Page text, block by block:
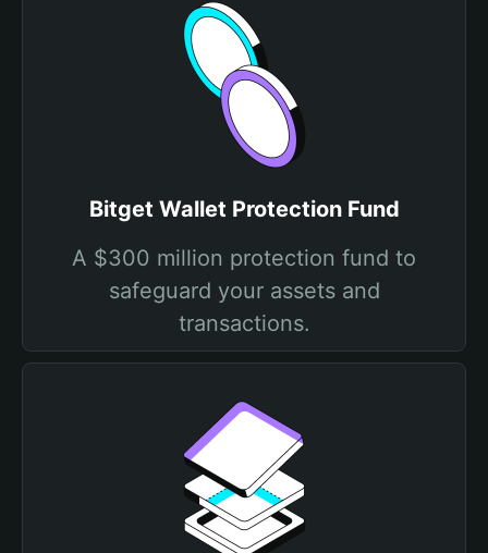
Bitget Wallet Protection Fund
A $300 million protection fund to
safeguard your assets and
transactions.